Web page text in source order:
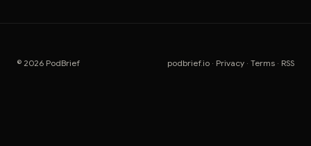
© 2026 PodBrief podbrief.io · Privacy · Terms · RSS